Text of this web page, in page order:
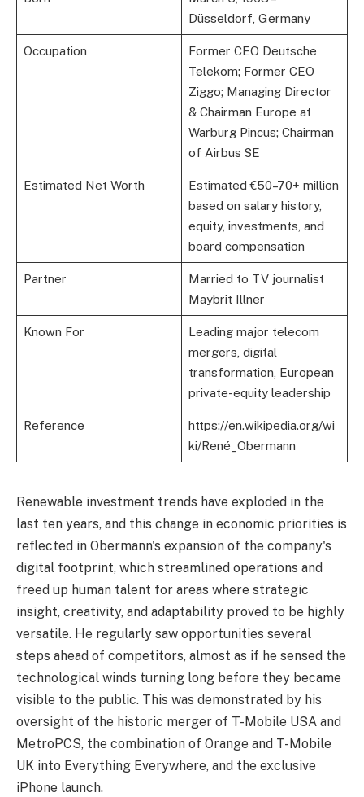
Düsseldorf, Germany
Occupation
Former CEO Deutsche
Telekom; Former CEO
Ziggo; Managing Director
& Chairman Europe at
Warburg Pincus; Chairman
of Airbus SE
Estimated Net Worth
Estimated €50–70+ million
based on salary history,
equity, investments, and
board compensation
Partner
Married to TV journalist
Maybrit Illner
Known For
Leading major telecom
mergers, digital
transformation, European
private-equity leadership
Reference
https://en.wikipedia.org/wi
ki/René_Obermann
Renewable investment trends have exploded in the
last ten years, and this change in economic priorities is
reflected in Obermann's expansion of the company's
digital footprint, which streamlined operations and
freed up human talent for areas where strategic
insight, creativity, and adaptability proved to be highly
versatile. He regularly saw opportunities several
steps ahead of competitors, almost as if he sensed the
technological winds turning long before they became
visible to the public. This was demonstrated by his
oversight of the historic merger of T-Mobile USA and
MetroPCS, the combination of Orange and T-Mobile
UK into Everything Everywhere, and the exclusive
iPhone launch.